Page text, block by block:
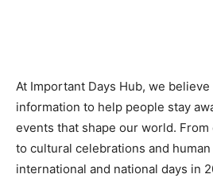
At Important Days Hub, we
information to help people stay
events that shape our world.
to cultural celebrations and
international and national days in